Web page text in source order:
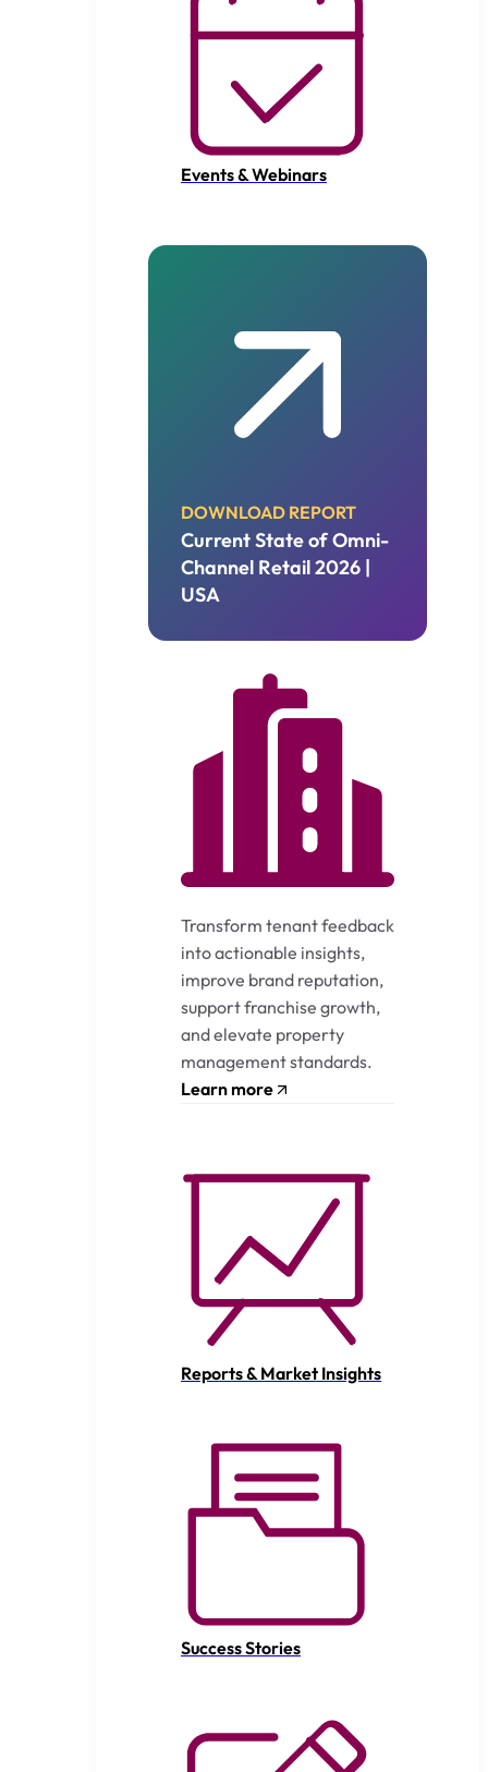
Events & Webinars
DOWNLOAD REPORT
Current State of Omni-
Channel Retail 2026 |
USA
Transform tenant feedback
into actionable insights,
improve brand reputation,
support franchise growth,
and elevate property
management standards.
Learn more
Reports & Market Insights
Success Stories